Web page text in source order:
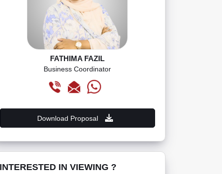
FATHIMA FAZIL
Business Coordinator
Download Proposal
INTERESTED IN VIEWING ?